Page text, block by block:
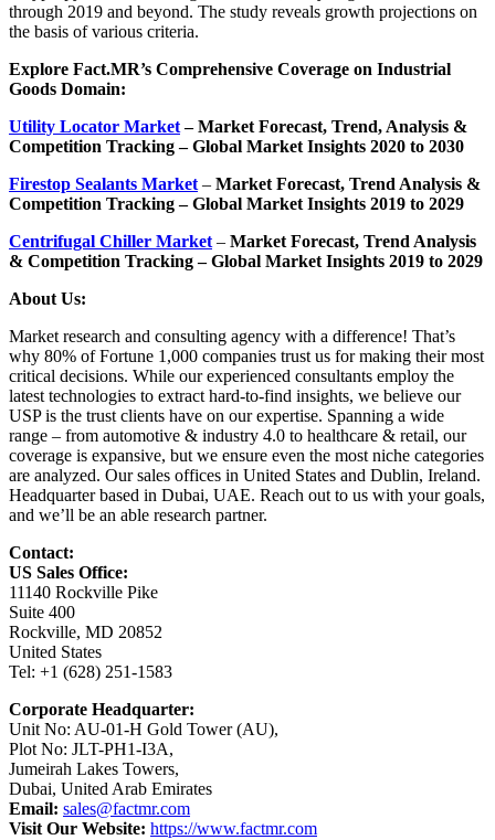
through 2019 and beyond. The study reveals growth projections on
the basis of various criteria.
Explore Fact.MR’s Comprehensive Coverage on Industrial
Goods Domain:
Utility Locator Market– MarketForecast, Trend, Analysis &
Competition Tracking – Global Market Insights 2020 to 2030
Firestop Sealants Market– Market Forecast, Trend Analysis &
Competition Tracking – Global Market Insights 2019 to 2029
Centrifugal Chiller Market– Market Forecast, Trend Analysis
& Competition Tracking – Global Market Insights 2019 to 2029
About Us:
Market research and consulting agency with a difference! That’s
why 80% of Fortune 1,000 companies trust us for making their most
critical decisions. While our experienced consultants employ the
latest technologies to extract hard-to-find insights, we believe our
USP is the trust clients have on our expertise. Spanning a wide
range – from automotive & industry 4.0 to healthcare & retail, our
coverage is expansive, but we ensure even the most niche categories
are analyzed. Our sales offices in United States and Dublin, Ireland.
Headquarter based in Dubai, UAE. Reach out to us with your goals,
and we’ll be an able research partner.
Contact:
US Sales Office:
11140 Rockville Pike
Suite 400
Rockville, MD 20852
United States
Tel: +1 (628) 251-1583
Corporate Headquarter:
Unit No: AU-01-H Gold Tower (AU),
Plot No: JLT-PH1-I3A,
Jumeirah Lakes Towers,
Dubai, United Arab Emirates
Email: sales@factmr.com
Visit Our Website: https://www.factmr.com